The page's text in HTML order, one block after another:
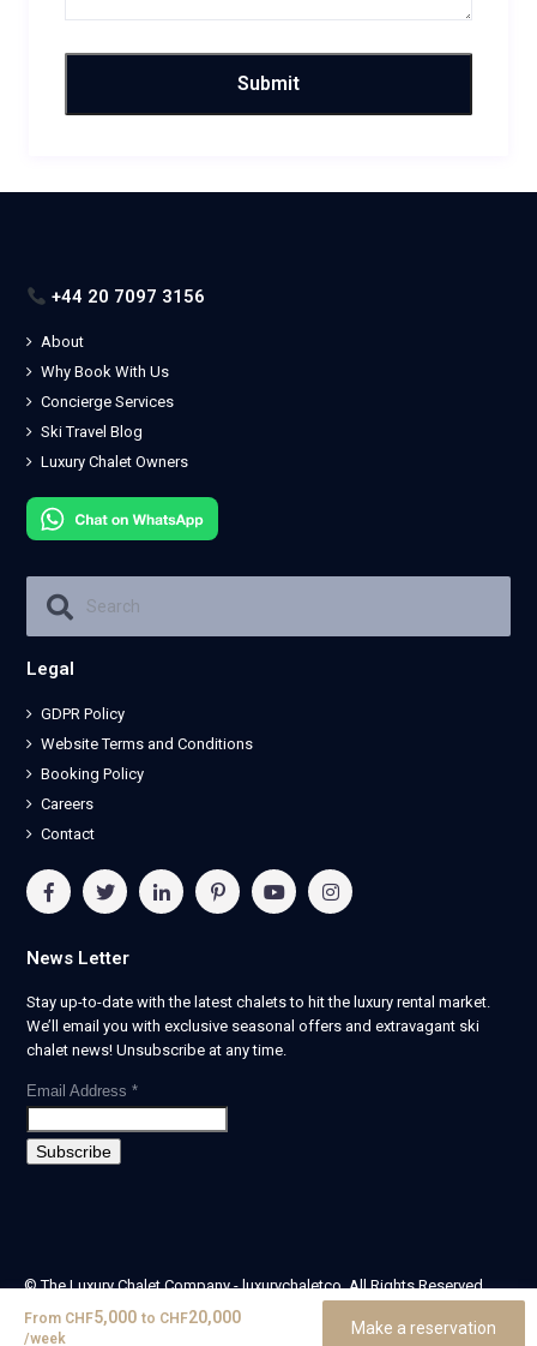
+44 20 7097 3156
About
Why Book With Us
Concierge Services
Ski Travel Blog
Luxury Chalet Owners
Legal
GDPR Policy
Website Terms and Conditions
Booking Policy
Careers
Contact
News Letter
Stay up-to-date with the latest chalets to hit the luxury rental market.
We’ll email you with exclusive seasonal offers and extravagant ski
chalet news! Unsubscribe at any time.
Email Address *
© The Luxury Chalet Company - luxurychaletco. All Rights Reserved.
| Registered in England & Wales no. 14405524 -
theluxurychaletcompany limited
From CHF5,000 to CHF20,000
/week
Make a reservation